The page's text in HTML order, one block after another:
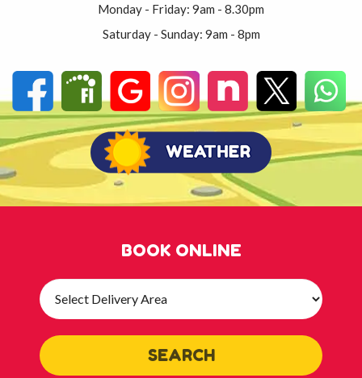
BOOK ONLINE
Select
Delivery
SEARCH
Monday - Friday: 9am - 8.30pm
Saturday - Sunday: 9am - 8pm